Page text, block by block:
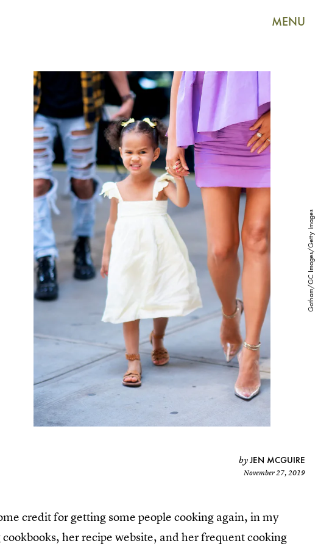
MENU
Gotham/GC Images/Getty Images
byJEN MCGUIRE
November 27, 2019
credit for getting some people cooking again, in my
her recipe website, and her frequent cooking